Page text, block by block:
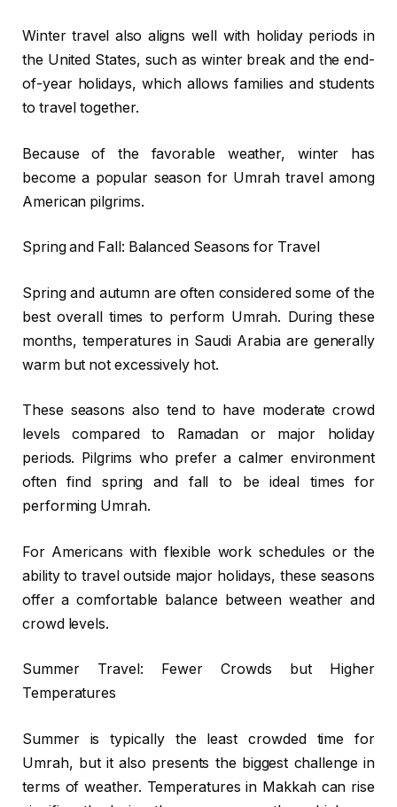
Winter travel also aligns well with holiday periods in
the United States, such as winter break and the end-
of-year holidays, which allows families and students
to travel together.
Because of the favorable weather, winter has
become a popular season for Umrah travel among
American pilgrims.
Spring and Fall: Balanced Seasons for Travel
Spring and autumn are often considered some of the
best overall times to perform Umrah. During these
months, temperatures in Saudi Arabia are generally
warm but not excessively hot.
These seasons also tend to have moderate crowd
levels compared to Ramadan or major holiday
periods. Pilgrims who prefer a calmer environment
often find spring and fall to be ideal times for
performing Umrah.
For Americans with flexible work schedules or the
ability to travel outside major holidays, these seasons
offer a comfortable balance between weather and
crowd levels.
Summer Travel: Fewer Crowds but Higher
Temperatures
Summer is typically the least crowded time for
Umrah, but it also presents the biggest challenge in
terms of weather. Temperatures in Makkah can rise